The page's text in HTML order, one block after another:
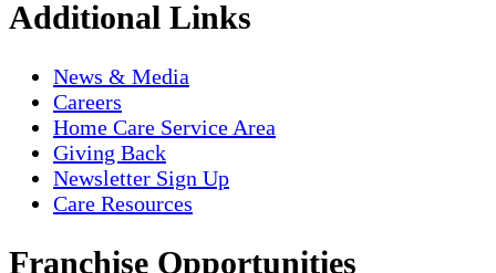
Additional Links
News & Media
Careers
Home Care Service Area
Giving Back
Newsletter Sign Up
Care Resources
Franchise Opportunities